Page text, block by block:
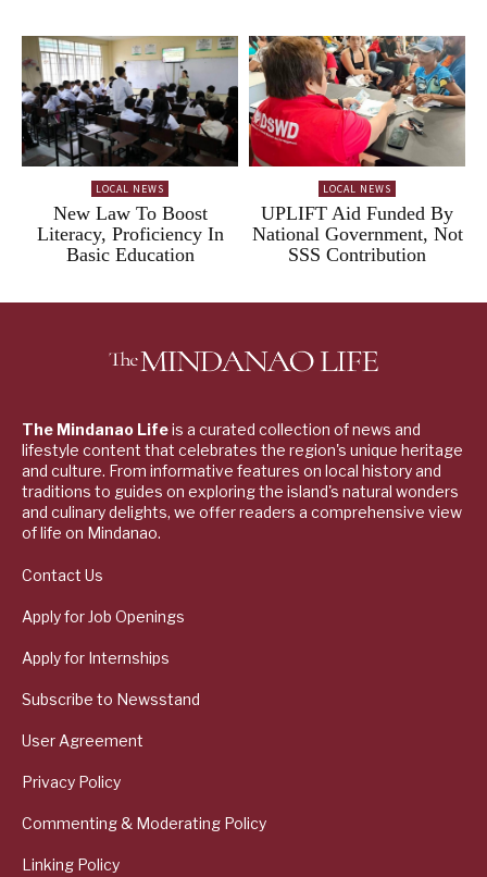
LOCAL NEWS
New Law To Boost
Literacy, Proficiency In
Basic Education
LOCAL NEWS
UPLIFT Aid Funded By
National Government, Not
SSS Contribution
The Mindanao Lifeis a curated collection of news and
lifestyle content that celebrates the region's unique heritage
and culture. From informative features on local history and
traditions to guides on exploring the island's natural wonders
and culinary delights, we offer readers a comprehensive view
of life on Mindanao.
Contact Us
Apply for Job Openings
Apply for Internships
Subscribe to Newsstand
User Agreement
Privacy Policy
Commenting & Moderating Policy
Linking Policy